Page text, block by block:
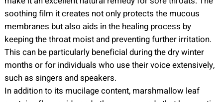
soothing film it creates not only protects the mucous
membranes but also aids in the healing process by
keeping the throat moist and preventing further irritation.
This can be particularly beneficial during the dry winter
months or for individuals who use their voice extensively,
such as singers and speakers.
In addition to its mucilage content, marshmallow leaf